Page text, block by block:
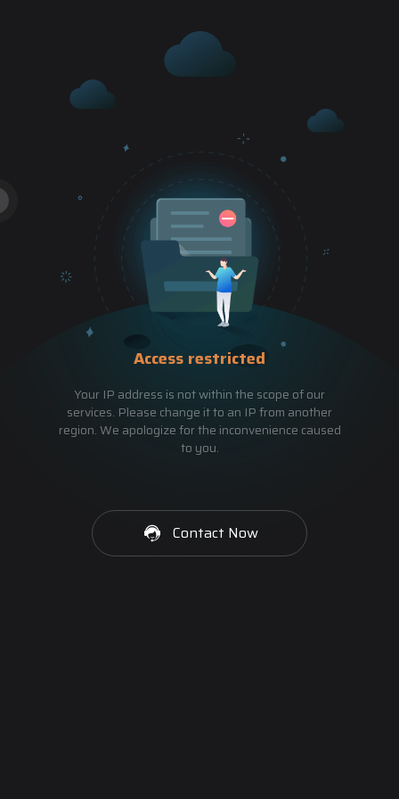
Access restricted
Your IP address is not within the scope of our
services. Please change it to an IP from another
region. We apologize for the inconvenience caused
to you.
Contact Now